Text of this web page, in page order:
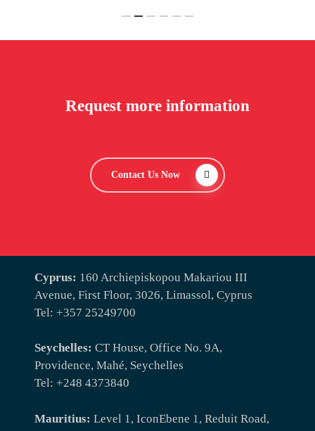
2
Request more information
Contact Us Now
Cyprus: 160 Archiepiskopou Makariou III
Avenue, First Floor, 3026, Limassol, Cyprus
Tel: +357 25249700
Seychelles:CT House, Office No. 9A,
Providence, Mahé, Seychelles
Tel: +248 4373840
Mauritius: Level 1, IconEbene 1, Reduit Road,